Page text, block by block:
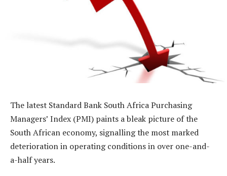
The latest Standard Bank South Africa Purchasing
Managers’ Index (PMI) paints a bleak picture of the
South African economy, signalling the most marked
deterioration in operating conditions in over one-and-
a-half years.